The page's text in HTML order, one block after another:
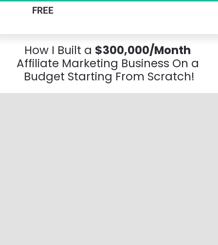
FREE
How I Built a $300,000/Month
Affiliate Marketing Business On a
Budget Starting From Scratch!